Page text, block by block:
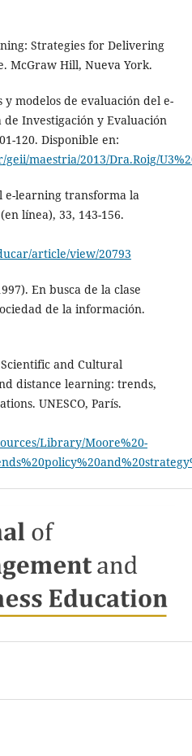
Strategies for Delivering
McGraw Hill, Nueva York.
y modelos de evaluación del e-
Investigación y Evaluación
120. Disponible en:
maestria/2013/Dra.Roig/
e-learning transforma la
línea), 33, 143-156.
article/view/20793
En busca de la clase
de la información.
and Cultural
distance learning: trends,
UNESCO, París.
Library/Moore%20-